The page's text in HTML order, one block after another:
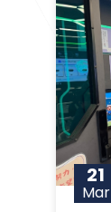
21
Mar